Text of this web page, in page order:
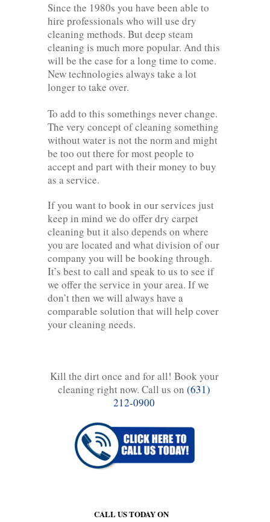
Since the 1980s you have been able to
hire professionals who will use dry
cleaning methods. But deep steam
cleaning is much more popular. And this
will be the case for a long time to come.
New technologies always take a lot
longer to take over.
To add to this somethings never change.
The very concept of cleaning something
without water is not the norm and might
be too out there for most people to
accept and part with their money to buy
as a service.
If you want to book in our services just
keep in mind we do offer dry carpet
cleaning but it also depends on where
you are located and what division of our
company you will be booking through.
It’s best to call and speak to us to see if
we offer the service in your area. If we
don’t then we will always have a
comparable solution that will help cover
your cleaning needs.
Kill the dirt once and for all! Book your
cleaning right now. Call us on (631)
212-0900
CALL US TODAY ON